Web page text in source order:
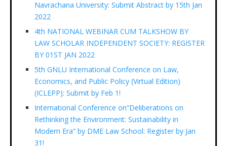
Navrachana University: Submit Abstract by 15th Jan
2022
4th NATIONAL WEBINAR CUM TALKSHOW BY
LAW SCHOLAR INDEPENDENT SOCIETY: REGISTER
BY 01ST JAN 2022
5th GNLU International Conference on Law,
Economics, and Public Policy (Virtual Edition)
(ICLEPP): Submit by Feb 1!
International Conference on”Deliberations on
Rethinking the Environment: Sustainability in
Modern Era” by DME Law School: Register by Jan
31!